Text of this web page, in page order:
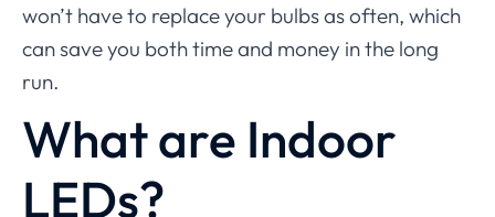
won’t have to replace your bulbs as often, which
can save you both time and money in the long
run.
What are Indoor
LEDs?